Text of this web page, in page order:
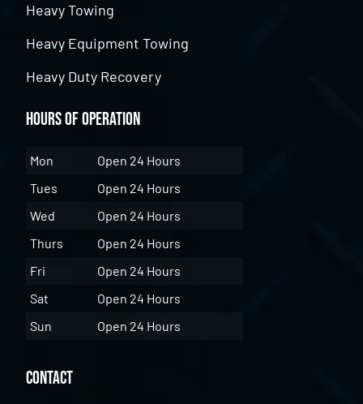
Heavy Towing
Heavy Equipment Towing
Heavy Duty Recovery
Hours of Operation
Mon
Open 24 Hours
Tues
Open 24 Hours
Wed
Open 24 Hours
Thurs
Open 24 Hours
Fri
Open 24 Hours
Sat
Open 24 Hours
Sun
Open 24 Hours
Contact